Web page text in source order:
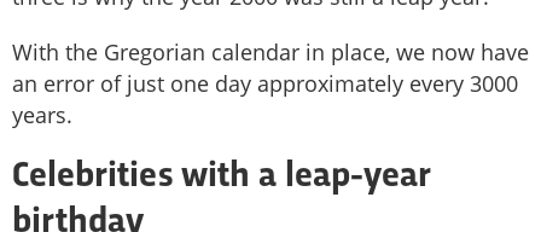
With the Gregorian calendar in place, we now have
an error of just one day approximately every 3000
years.
Celebrities with a leap-year
birthday